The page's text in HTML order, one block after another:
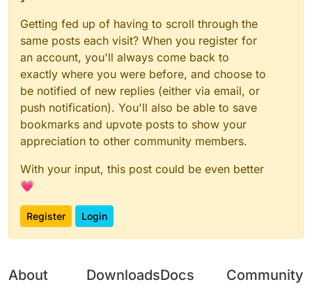
Getting fed up of having to scroll through the
same posts each visit? When you register for
an account, you'll always come back to
exactly where you were before, and choose to
be notified of new replies (either via email, or
push notification). You'll also be able to save
bookmarks and upvote posts to show your
appreciation to other community members.
With your input, this post could be even better
💗
Register Login
About DownloadsDocs Community